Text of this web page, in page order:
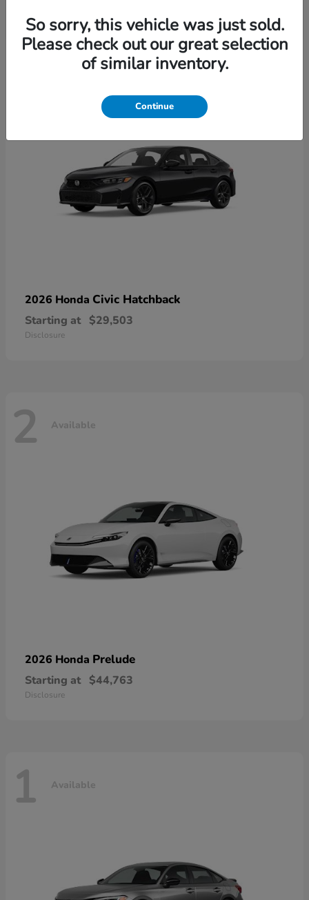
6 Available
2026 Honda Civic Hatchback
Starting at $29,503
Disclosure
2 Available
2026 Honda Prelude
Starting at $44,763
Disclosure
1 Available
So sorry, this vehicle was just sold.
Please check out our great selection
of similar inventory.
Continue